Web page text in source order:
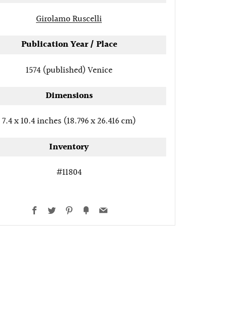
Girolamo Ruscelli
Publication Year / Place
1574 (published)Venice
Dimensions
7.4 x 10.4 inches (18.796 x 26.416 cm)
Inventory
#11804
Facebook
Twitter Pinterest
FancyEmail